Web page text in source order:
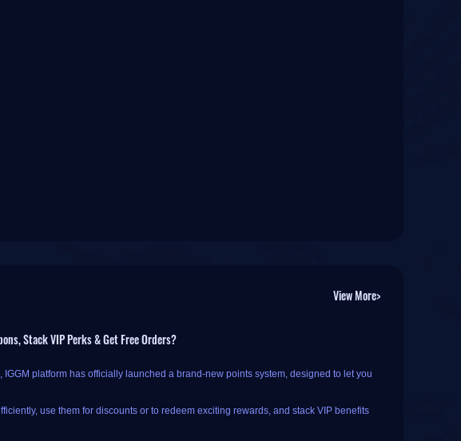
View More>
Stack VIP Perks & Get Free Orders?
platform has officially launched a brand-new points system, designed to let you
use them for discounts or to redeem exciting rewards, and stack VIP benefits